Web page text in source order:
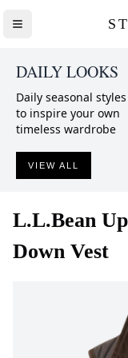
DAILY LOOKS
Daily seasonal styles
to inspire your own
timeless wardrobe
VIEW ALL
L.L.Bean
Down Vest